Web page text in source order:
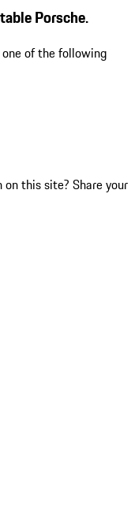
Porsche.
of the following
this site? Share your